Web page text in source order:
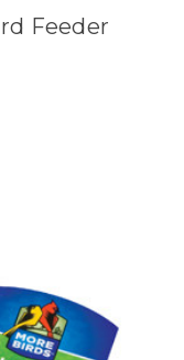
Feeder